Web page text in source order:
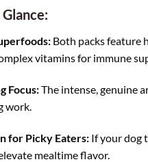
Both packs feature
vitamins for immune
Focus:The intense, genuine
work.
for Picky Eaters:If your dog
mealtime flavor.